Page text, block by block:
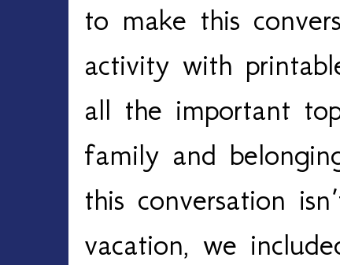
to make this
activity with
all the important
family and
this conversation
vacation, we